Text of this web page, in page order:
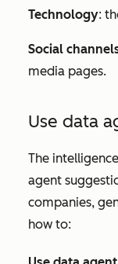
Technology:
Social
media pages.
Use data
The
agent
companies,
how to: